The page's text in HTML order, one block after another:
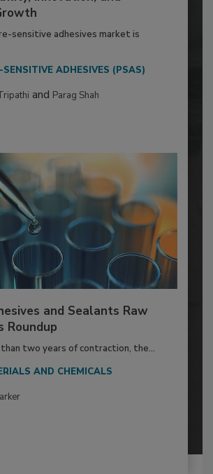
sensitive adhesives market is
SENSITIVE ADHESIVES (PSAS)
and Parag Shah
and Sealants Raw
Roundup
two years of contraction, the...
AND CHEMICALS